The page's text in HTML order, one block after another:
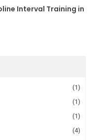
Interval Training in
(1)
(1)
(1)
(4)